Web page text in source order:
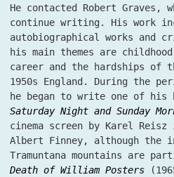
He contacted Robert Graves,
continue writing. His work
autobiographical works and
his main themes are
career and the hardships of
1950s England. During the
he began to write one of his
Saturday Night and Sunday
cinema screen by Karel
Albert Finney, although the
Tramuntana mountains are
Death of William Posters